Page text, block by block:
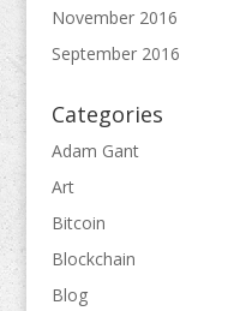
November 2016
September 2016
Categories
Adam Gant
Art
Bitcoin
Blockchain
Blog